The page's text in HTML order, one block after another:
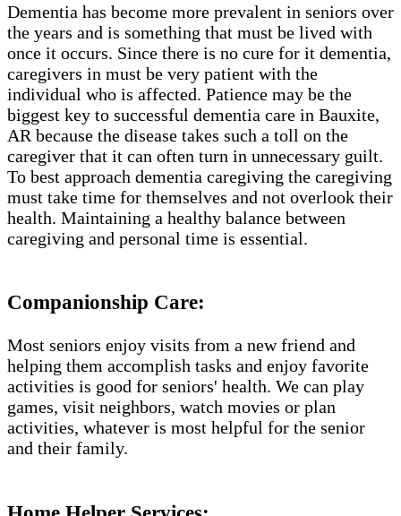
Dementia has become more prevalent in seniors over
the years and is something that must be lived with
once it occurs. Since there is no cure for it dementia,
caregivers in must be very patient with the
individual who is affected. Patience may be the
biggest key to successful dementia care in Bauxite,
AR because the disease takes such a toll on the
caregiver that it can often turn in unnecessary guilt.
To best approach dementia caregiving the caregiving
must take time for themselves and not overlook their
health. Maintaining a healthy balance between
caregiving and personal time is essential.
Companionship Care:
Most seniors enjoy visits from a new friend and
helping them accomplish tasks and enjoy favorite
activities is good for seniors' health. We can play
games, visit neighbors, watch movies or plan
activities, whatever is most helpful for the senior
and their family.